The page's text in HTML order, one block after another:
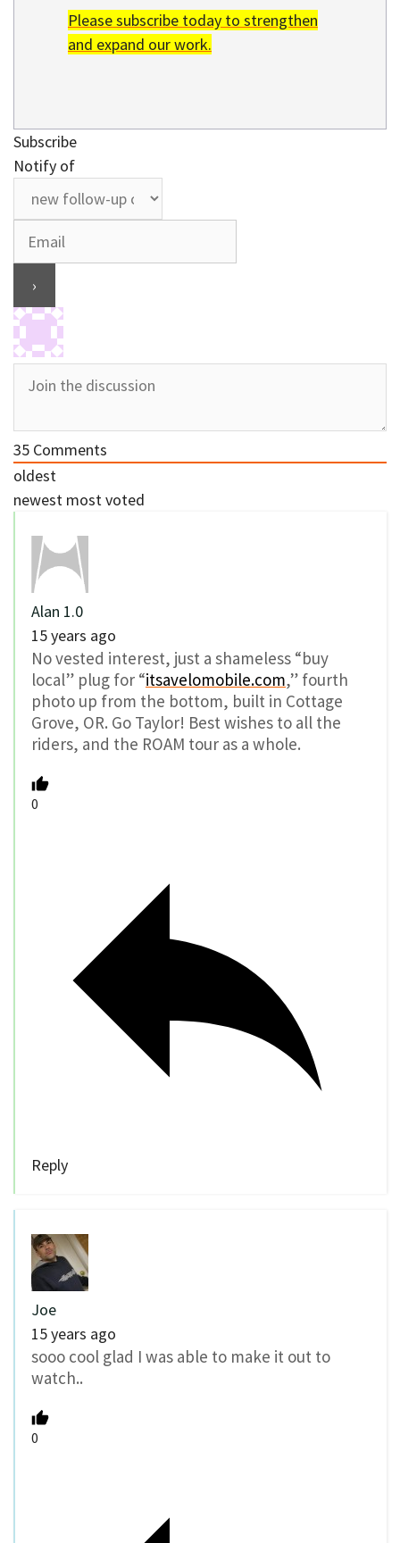
Please subscribe today to strengthen
and expand our work.
Subscribe
Notify of
35 Comments
oldest
newest most voted
Alan 1.0
15 years ago
No vested interest, just a shameless “buy
local” plug for “itsavelomobile.com,” fourth
photo up from the bottom, built in Cottage
Grove, OR. Go Taylor! Best wishes to all the
riders, and the ROAM tour as a whole.
0
Reply
Joe
15 years ago
sooo cool glad I was able to make it out to
watch..
0